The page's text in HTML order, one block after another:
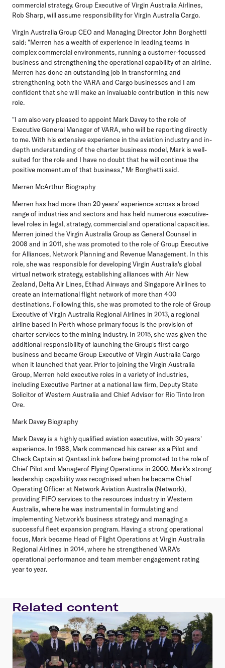
commercial strategy. Group Executive of Virgin Australia Airlines,
Rob Sharp, will assume responsibility for Virgin Australia Cargo.
Virgin Australia Group CEO and Managing Director John Borghetti
said: "Merren has a wealth of experience in leading teams in
complex commercial environments, running a customer-focussed
business and strengthening the operational capability of an airline.
Merren has done an outstanding job in transforming and
strengthening both the VARA and Cargo businesses and I am
confident that she will make an invaluable contribution in this new
role.
"I am also very pleased to appoint Mark Davey to the role of
Executive General Manager of VARA, who will be reporting directly
to me. With his extensive experience in the aviation industry and in-
depth understanding of the charter business model, Mark is well-
suited for the role and I have no doubt that he will continue the
positive momentum of that business," Mr Borghetti said.
Merren McArthur Biography
Merren has had more than 20 years' experience across a broad
range of industries and sectors and has held numerous executive-
level roles in legal, strategy, commercial and operational capacities.
Merren joined the Virgin Australia Group as General Counsel in
2008 and in 2011, she was promoted to the role of Group Executive
for Alliances, Network Planning and Revenue Management. In this
role, she was responsible for developing Virgin Australia's global
virtual network strategy, establishing alliances with Air New
Zealand, Delta Air Lines, Etihad Airways and Singapore Airlines to
create an international flight network of more than 400
destinations. Following this, she was promoted to the role of Group
Executive of Virgin Australia Regional Airlines in 2013, a regional
airline based in Perth whose primary focus is the provision of
charter services to the mining industry. In 2015, she was given the
additional responsibility of launching the Group's first cargo
business and became Group Executive of Virgin Australia Cargo
when it launched that year. Prior to joining the Virgin Australia
Group, Merren held executive roles in a variety of industries,
including Executive Partner at a national law firm, Deputy State
Solicitor of Western Australia and Chief Advisor for Rio Tinto Iron
Ore.
Mark Davey Biography
Mark Davey is a highly qualified aviation executive, with 30 years'
experience. In 1988, Mark commenced his career as a Pilot and
Check Captain at QantasLink before being promoted to the role of
Chief Pilot and Managerof Flying Operations in 2000. Mark's strong
leadership capability was recognised when he became Chief
Operating Officer at Network Aviation Australia (Network),
providing FIFO services to the resources industry in Western
Australia, where he was instrumental in formulating and
implementing Network's business strategy and managing a
successful fleet expansion program. Having a strong operational
focus, Mark became Head of Flight Operations at Virgin Australia
Regional Airlines in 2014, where he strengthened VARA's
operational performance and team member engagement rating
year to year.
Related content